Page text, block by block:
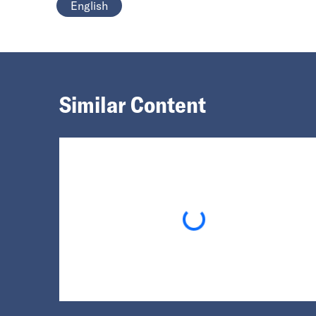
English
Similar Content
Loading...